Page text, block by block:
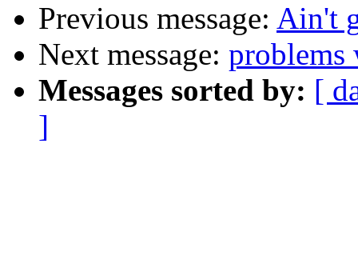
Previous message: Ain't
Next message:
Messages sorted by: [
]